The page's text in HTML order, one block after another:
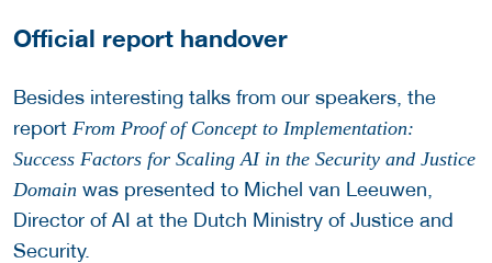
Official report handover
Besides interesting talks from our speakers, the
report From Proof of Concept to Implementation:
Success Factors for Scaling AI in the Security and Justice
Domain was presented to Michel van Leeuwen,
Director of AI at the Dutch Ministry of Justice and
Security.